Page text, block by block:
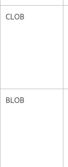
CLOB
BLOB